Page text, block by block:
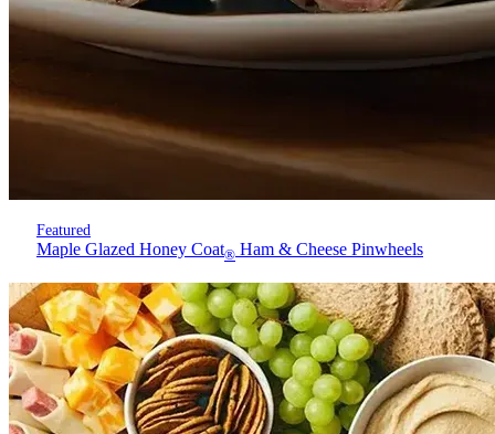
Featured
Maple Glazed Honey Coat® Ham & Cheese Pinwheels